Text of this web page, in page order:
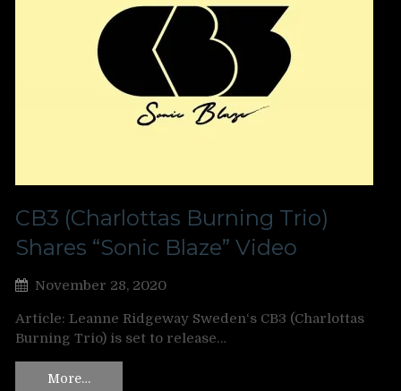
CB3 (Charlottas Burning Trio)
Shares “Sonic Blaze” Video
November 28, 2020
Article: Leanne Ridgeway Sweden‘s CB3 (Charlottas
Burning Trio) is set to release…
More…